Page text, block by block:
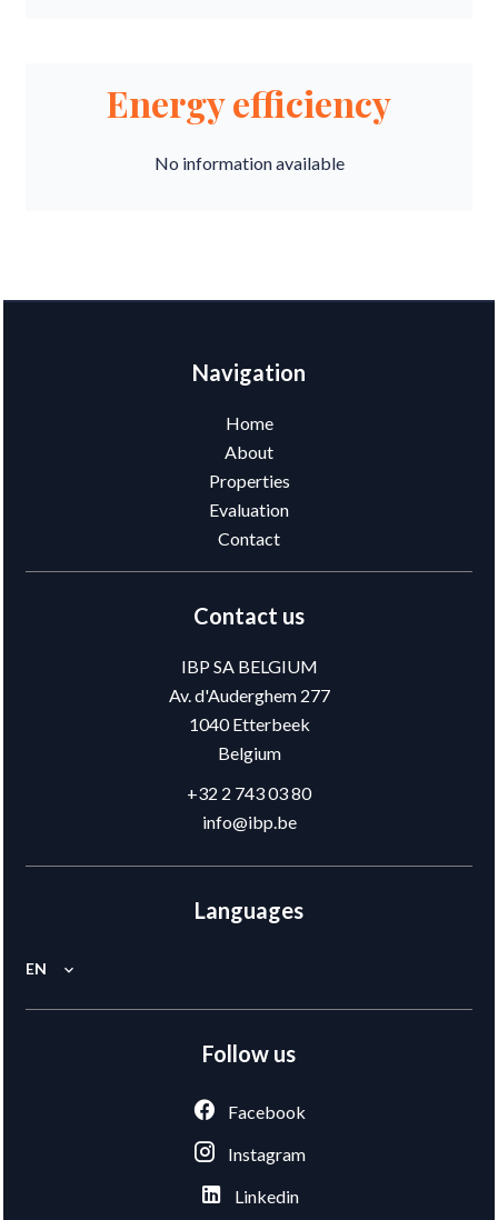
Energy efficiency
No information available
Navigation
Home
About
Properties
Evaluation
Contact
Contact us
IBP SA BELGIUM
Av. d'Auderghem 277
1040Etterbeek
Belgium
+32 2 743 03 80
info@ibp.be
Languages
EN
Follow us
Facebook
Instagram
Linkedin